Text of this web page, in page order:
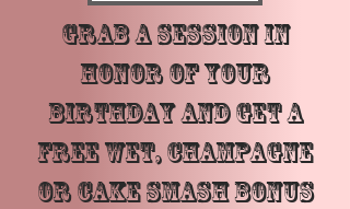
Grab a session in
honor of your
birthday and get a
FREE Wet, Champagne
or Cake Smash Bonus